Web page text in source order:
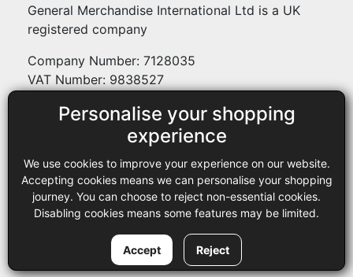
Personalise your shopping
experience
We use cookies to improve your experience on our website.
Accepting cookies means we can personalise your shopping
journey. You can choose to reject non-essential cookies.
Disabling cookies means some features may be limited.
Accept Reject
General Merchandise International Ltd is a UK
registered company
Company Number: 7128035
VAT Number: 9838527
Payment methods
Legal
Terms and conditions
Privacy policy
Copyright © 2013-2026 GMI Ltd t/a Sewing Online. All rights
reserved.